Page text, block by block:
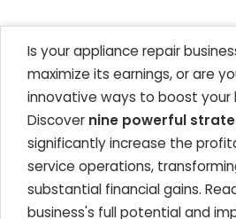
Is your appliance repair
maximize its earnings, or are
innovative ways to boost your
Discover nine powerful
significantly increase the
service operations,
substantial financial gains.
business's full potential and